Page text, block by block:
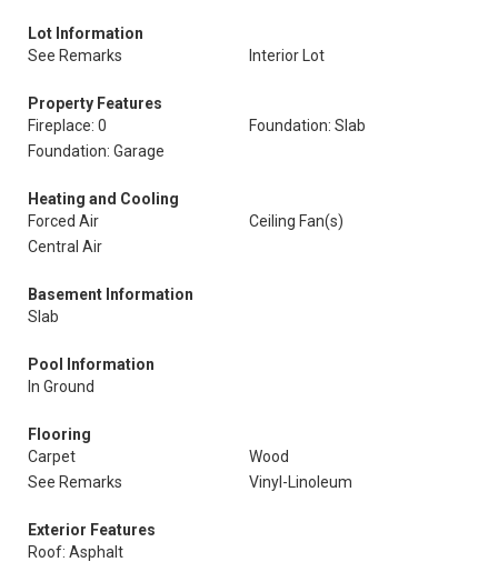
Lot Information
See Remarks
Interior Lot
Property Features
Fireplace: 0
Foundation: Slab
Foundation: Garage
Heating and Cooling
Forced Air
Ceiling Fan(s)
Central Air
Basement Information
Slab
Pool Information
In Ground
Flooring
Carpet
Wood
See Remarks
Vinyl-Linoleum
Exterior Features
Roof: Asphalt